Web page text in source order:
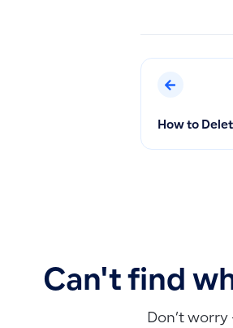
How to
Can't find
Don’t